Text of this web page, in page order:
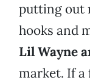
putting out
hooks and
Lil Wayne
market. If a